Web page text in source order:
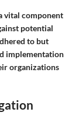
vital component
potential
to but
implementation
organizations